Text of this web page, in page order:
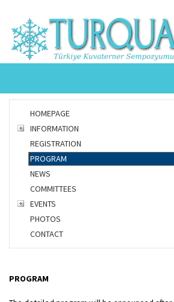
HOMEPAGE
INFORMATION
REGISTRATION
PROGRAM
NEWS
COMMITTEES
EVENTS
PHOTOS
CONTACT
PROGRAM